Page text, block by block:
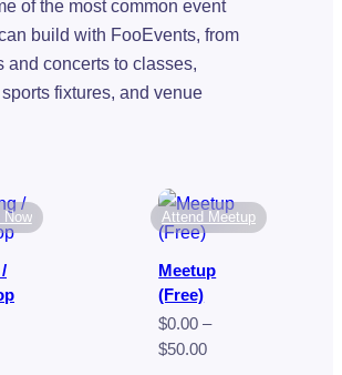
of the most common event
build with FooEvents, from
and concerts to classes,
fixtures, and venue
Now Attend Meetup
Meetup
(Free)
$0.00 –
$50.00Price